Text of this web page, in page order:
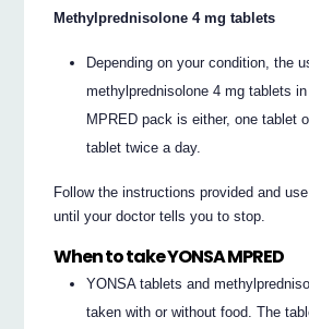
Methylprednisolone 4 mg tablets
Depending on your condition, the
methylprednisolone 4 mg tablets
MPRED pack is either, one tablet
tablet twice a day.
Follow the instructions provided and
until your doctor tells you to stop.
When to take YONSA MPRED
YONSA tablets and
taken with or without food. The